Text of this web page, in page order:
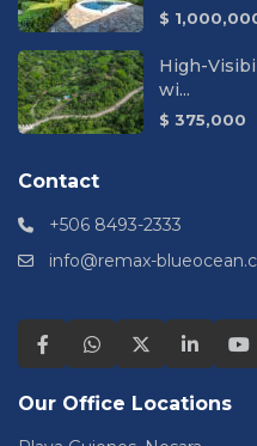
$
High-
wi...
$ 375,000
Contact
+506 8493-2333
info@remax-
Our Office Locations